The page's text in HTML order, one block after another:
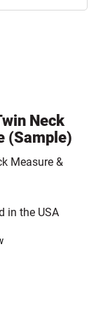
Neck
(Sample)
Measure &
in the USA